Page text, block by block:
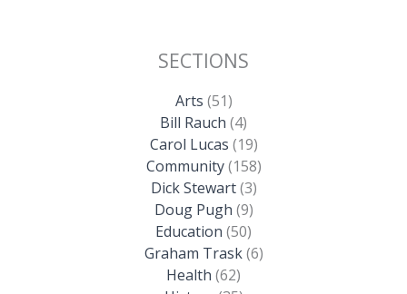
SECTIONS
Arts (51)
Bill Rauch (4)
Carol Lucas (19)
Community(158)
Dick Stewart(3)
Doug Pugh (9)
Education (50)
Graham Trask(6)
Health (62)